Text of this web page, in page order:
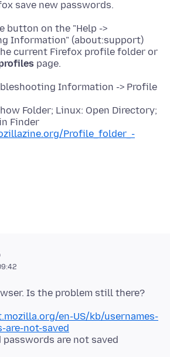
button on the "Help ->
Information" (about:support)
current Firefox profile folder or
Information -> Profile
Folder; Linux: Open Directory;
Finder
Profile_folder_-
en-US/kb/usernames-
are-not-saved